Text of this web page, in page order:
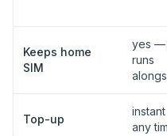
Keeps home
SIM
yes —
runs
Top-up
instant
any